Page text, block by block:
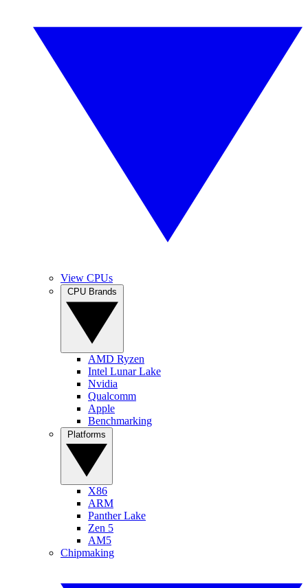
View CPUs
AMD Ryzen
Intel Lunar Lake
Nvidia
Qualcomm
Apple
Benchmarking
X86
ARM
Panther Lake
Zen 5
AM5
Chipmaking